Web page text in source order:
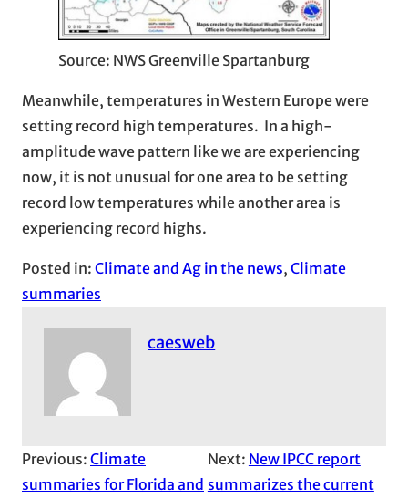
Source: NWS Greenville Spartanburg
Meanwhile, temperatures in Western Europe were
setting record high temperatures. In a high-
amplitude wave pattern like we are experiencing
now, it is not unusual for one area to be setting
record low temperatures while another area is
experiencing record highs.
Posted in: Climate and Ag in the news, Climate
summaries
caesweb
Previous: Climate
summaries for Florida and
Next: New IPCC report
summarizes the current